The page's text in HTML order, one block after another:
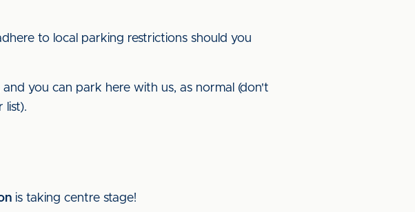
to local parking restrictions should you
you can park here with us, as normal (don't
list).
is taking centre stage!